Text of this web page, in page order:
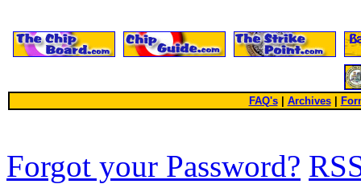
FAQ's| Archives
Forgot your Password?